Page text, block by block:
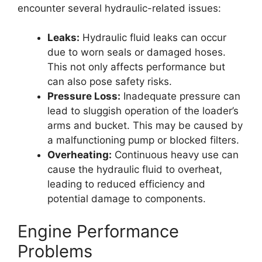
encounter several hydraulic-related issues:
Leaks: Hydraulic fluid leaks can occur
due to worn seals or damaged hoses.
This not only affects performance but
can also pose safety risks.
Pressure Loss: Inadequate pressure can
lead to sluggish operation of the loader’s
arms and bucket. This may be caused by
a malfunctioning pump or blocked filters.
Overheating: Continuous heavy use can
cause the hydraulic fluid to overheat,
leading to reduced efficiency and
potential damage to components.
Engine Performance
Problems